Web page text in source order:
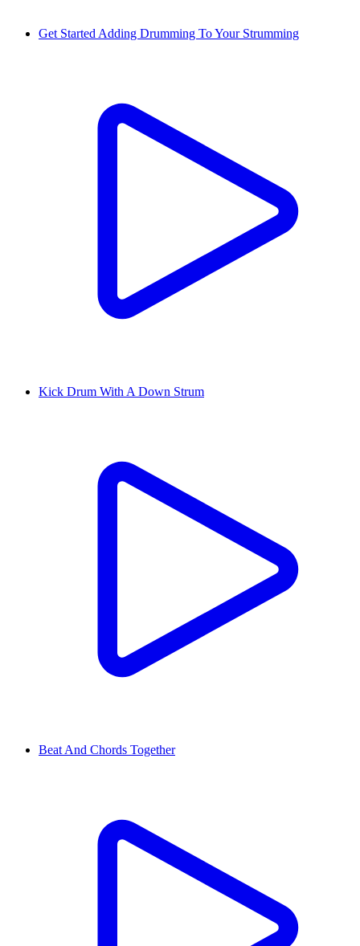
Get Started Adding Drumming To Your Strumming
Kick Drum With A Down Strum
Beat And Chords Together